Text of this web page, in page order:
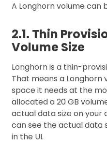
A Longhorn volume can
2.1. Thin
Volume Size
Longhorn is a thin-
That means a Longhorn
space it needs at the
allocated a 20 GB
actual data size on your
can see the actual data
in the UI.